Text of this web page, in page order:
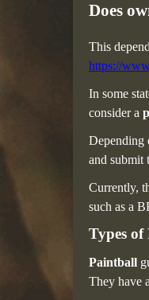
Does
This
https://
In some
consider a
Depending
and submit
Currently,
such as a
Types
Paintball
They have